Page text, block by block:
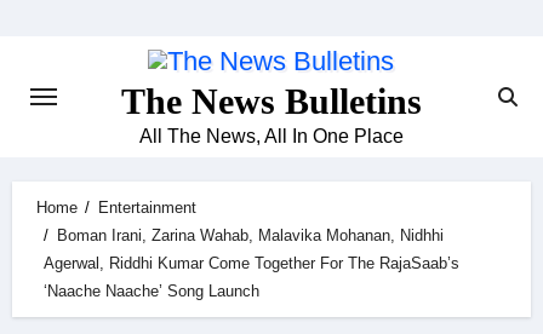
The News Bulletins
All The News, All In One Place
Home
Entertainment
Boman Irani, Zarina Wahab, Malavika Mohanan, Nidhhi
Agerwal, Riddhi Kumar Come Together For The RajaSaab’s
‘Naache Naache’ Song Launch